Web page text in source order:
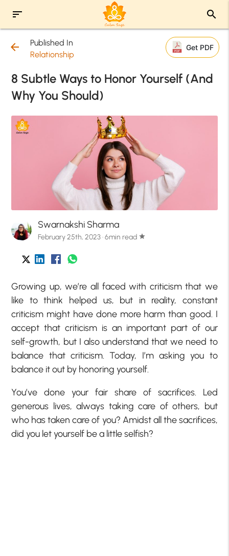
sort search
arrow_back
Published In
Relationship
Get PDF
8 Subtle Ways to Honor Yourself (And
Why You Should)
Swarnakshi Sharma
February 25th, 2023 · 6min read star
Growing up, we’re all faced with criticism that we
like to think helped us, but in reality, constant
criticism might have done more harm than good. I
accept that criticism is an important part of our
self-growth, but I also understand that we need to
balance that criticism. Today, I’m asking you to
balance it out by honoring yourself.
You’ve done your fair share of sacrifices. Led
generous lives, always taking care of others, but
who has taken care of you? Amidst all the sacrifices,
did you let yourself be a little selfish?